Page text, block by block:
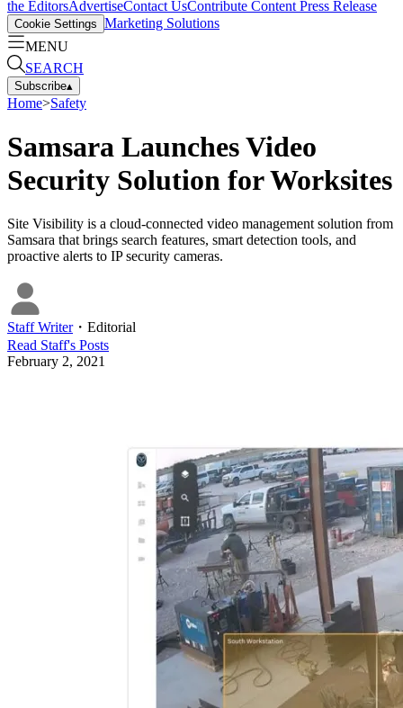
the EditorsAdvertiseContact UsContribute Content Press Release
Cookie Settings Marketing Solutions
MENU
SEARCH
Subscribe▴
Home>Safety
Samsara Launches Video
Security Solution for Worksites
Site Visibility is a cloud-connected video management solution from
Samsara that brings search features, smart detection tools, and
proactive alerts to IP security cameras.
Staff Writer・ Editorial
Read Staff's Posts
February 2, 2021